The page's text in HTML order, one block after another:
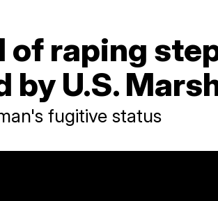
of raping
by U.S.
fugitive status